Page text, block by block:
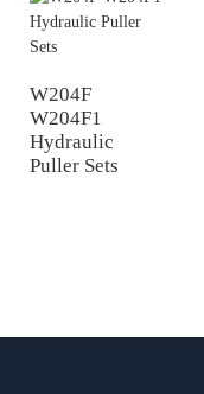
W204F
W204F1
Hydraulic
Puller Sets